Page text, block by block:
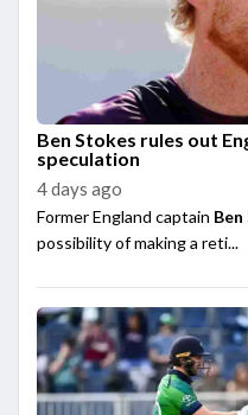
Ben Stokes rules out
speculation
4 days ago
Former England captain
possibility of making a reti...